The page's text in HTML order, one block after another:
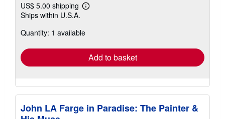
US$ 5.00 shipping
Learn
shipping
Ships within U.S.A.
Quantity: 1 available
Add to basket
John LA Farge in Paradise: The Painter &